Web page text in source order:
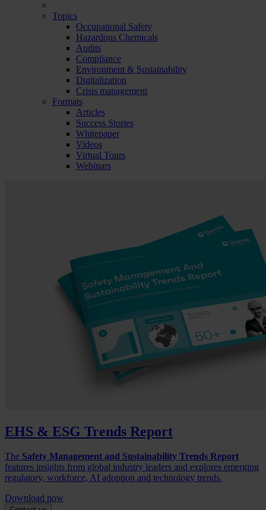
Topics
Occupational Safety
Hazardous Chemicals
Audits
Compliance
Environment & Sustainability
Digitalization
Crisis management
Formats
Articles
Success Stories
Whitepaper
Videos
Virtual Tours
Webinars
EHS & ESG Trends Report
The Safety Management and Sustainability Trends Report
features insights from global industry leaders and explores emerging
regulatory, workforce, AI adoption and technology trends.
Download now